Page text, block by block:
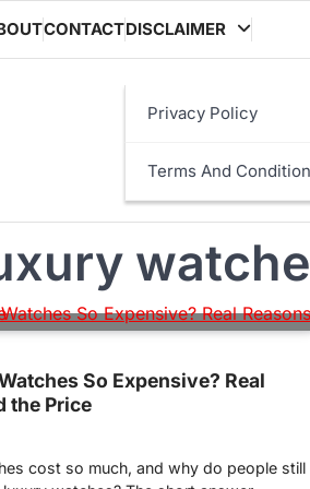
CONTACTDISCLAIMER
Privacy Policy
Terms And
So Expensive? Real
the Price
cost so much, and why do people still